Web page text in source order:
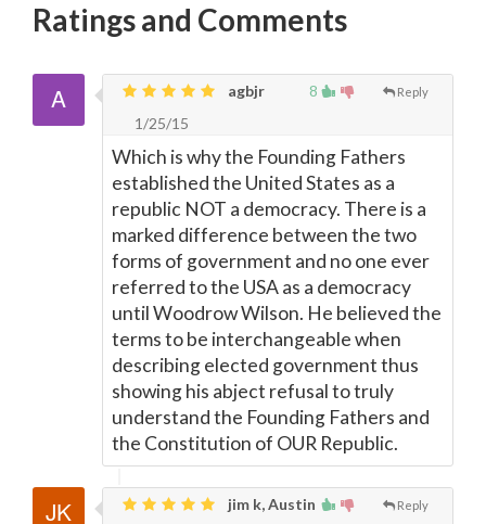
Ratings and Comments
8 Reply
agbjr
1/25/15
Which is why the Founding Fathers
established the United States as a
republic NOT a democracy. There is a
marked difference between the two
forms of government and no one ever
referred to the USA as a democracy
until Woodrow Wilson. He believed the
terms to be interchangeable when
describing elected government thus
showing his abject refusal to truly
understand the Founding Fathers and
the Constitution of OUR Republic.
Reply
jim k, Austin